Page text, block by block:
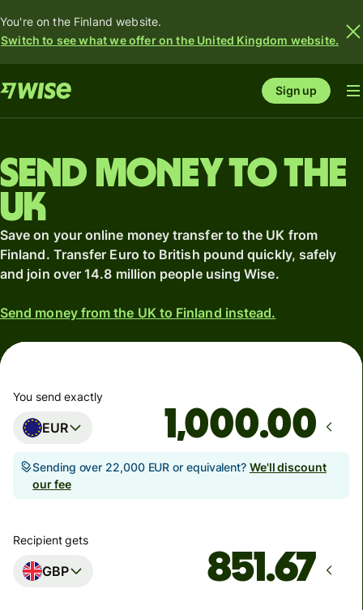
You're on the Finland website.
Switch to see what we offer on the United Kingdom website.
Sign up
Send money to the
UK
Save on your online money transfer to the UK from
Finland. Transfer Euro to British pound quickly, safely
and join over 14.8 million people using Wise.
Send money from the UK to Finland instead.
You send exactly
EUR .00
Sending over 22,000 EUR or equivalent? We'll discount
our fee
Recipient gets
GBP